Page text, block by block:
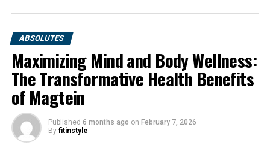
ABSOLUTES
Maximizing Mind and Body Wellness:
The Transformative Health Benefits
of Magtein
Published 6 months ago on February 7, 2026
By fitinstyle